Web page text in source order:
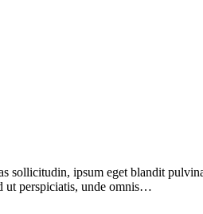
sollicitudin, ipsum eget blandit
ut perspiciatis, unde omnis…